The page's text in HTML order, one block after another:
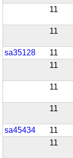
11
11
sa35128 11
11
11
11
sa45434 11
11